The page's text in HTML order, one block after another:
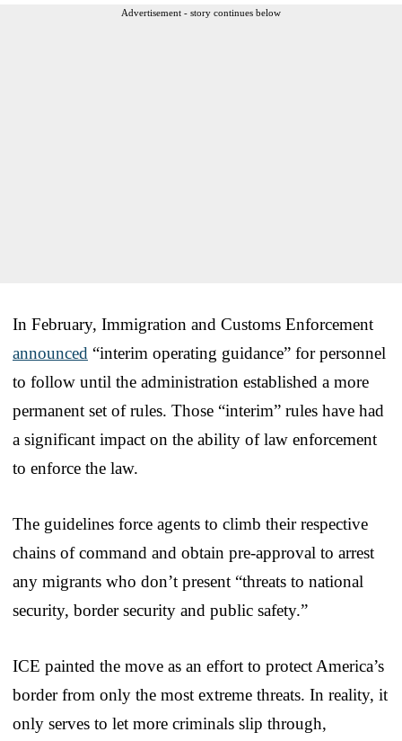
Advertisement - story continues below
In February, Immigration and Customs Enforcement
announced “interim operating guidance” for personnel
to follow until the administration established a more
permanent set of rules. Those “interim” rules have had
a significant impact on the ability of law enforcement
to enforce the law.
The guidelines force agents to climb their respective
chains of command and obtain pre-approval to arrest
any migrants who don’t present “threats to national
security, border security and public safety.”
ICE painted the move as an effort to protect America’s
border from only the most extreme threats. In reality, it
only serves to let more criminals slip through,